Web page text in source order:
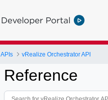
Developer Portal
APIs vRealize Orchestrator API
Reference